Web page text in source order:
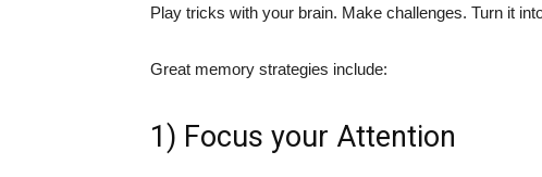
Play tricks with your brain. Make challenges. Turn it
Great memory strategies include:
1) Focus your Attention